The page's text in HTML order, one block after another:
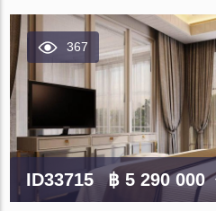
367
ID33715 ฿ 5 290 000